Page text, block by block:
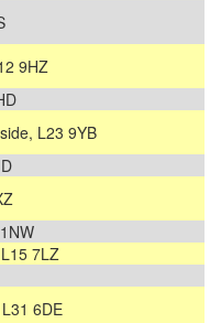
9HZ
L23 9YB
7LZ
6DE